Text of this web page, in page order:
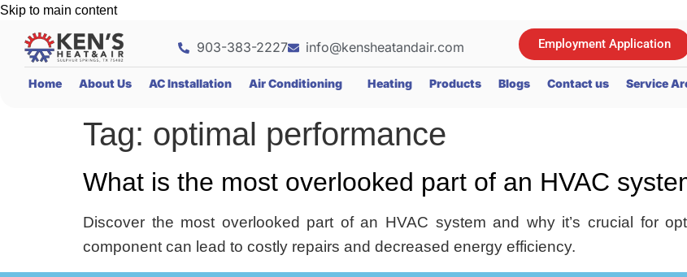
Skip to main content
903-383-2227 info@kensheatandair.com Employment Application
Home About Us AC Installation Air Conditioning Heating Products Blogs Contact us Service
Tag: optimal performance
What is the most overlooked part of an HVAC
Discover the most overlooked part of an HVAC system and why it’s crucial for
component can lead to costly repairs and decreased energy efficiency.